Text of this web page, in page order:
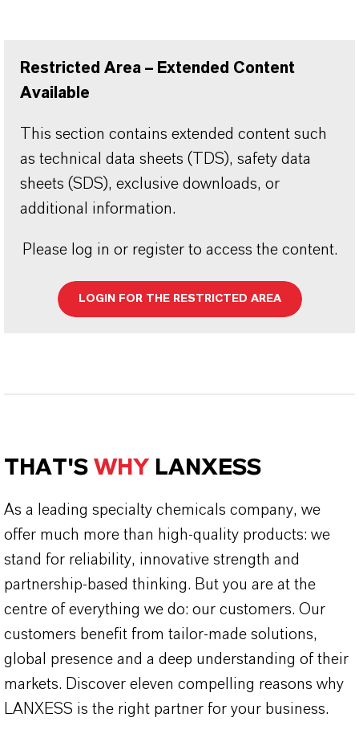
Restricted Area – Extended Content
Available
This section contains extended content such
as technical data sheets (TDS), safety data
sheets (SDS), exclusive downloads, or
additional information.
Please log in or register to access the content.
LOGIN FOR THE RESTRICTED AREA
THAT'S WHY LANXESS
As a leading specialty chemicals company, we
offer much more than high-quality products: we
stand for reliability, innovative strength and
partnership-based thinking. But you are at the
centre of everything we do: our customers. Our
customers benefit from tailor-made solutions,
global presence and a deep understanding of their
markets. Discover eleven compelling reasons why
LANXESS is the right partner for your business.